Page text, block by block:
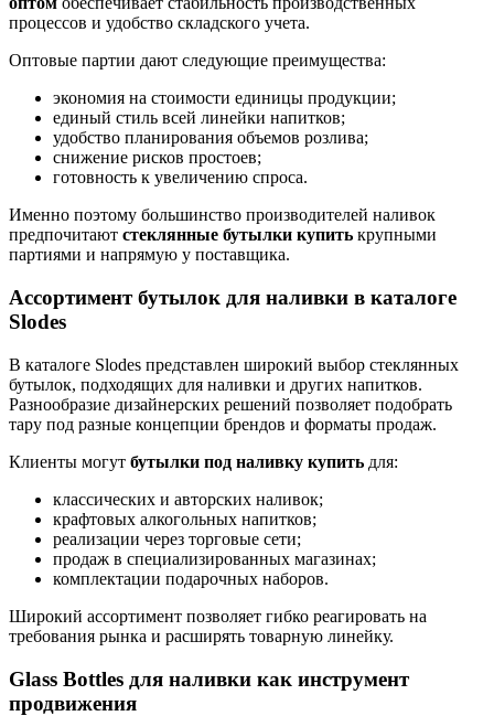
процессов и удобство складского учета.
Оптовые партии дают следующие преимущества:
экономия на стоимости единицы продукции;
единый стиль всей линейки напитков;
удобство планирования объемов розлива;
снижение рисков простоев;
готовность к увеличению спроса.
Именно поэтому большинство производителей наливок
предпочитают стеклянные бутылки купить крупными
партиями и напрямую у поставщика.
Ассортимент бутылок для наливки в каталоге
Slodes
В каталоге Slodes представлен широкий выбор стеклянных
бутылок, подходящих для наливки и других напитков.
Разнообразие дизайнерских решений позволяет подобрать
тару под разные концепции брендов и форматы продаж.
Клиенты могут бутылки под наливку купить для:
классических и авторских наливок;
крафтовых алкогольных напитков;
реализации через торговые сети;
продаж в специализированных магазинах;
комплектации подарочных наборов.
Широкий ассортимент позволяет гибко реагировать на
требования рынка и расширять товарную линейку.
Glass Bottles для наливки как инструмент
продвижения